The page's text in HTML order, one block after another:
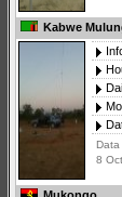
Kabwe
Data
8